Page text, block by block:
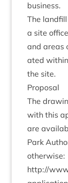
business.
The
a site
and areas
ated
the site.
Pro­pos­al
The
with this
are
Park
otherwise:
http://​